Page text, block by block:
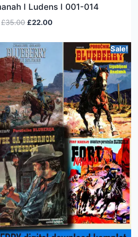
I Ludens I 001-014
£35.00 £22.00
Sale!